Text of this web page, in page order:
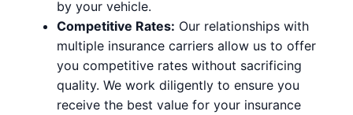
by your vehicle.
Competitive Rates: Our relationships with
multiple insurance carriers allow us to offer
you competitive rates without sacrificing
quality. We work diligently to ensure you
receive the best value for your insurance